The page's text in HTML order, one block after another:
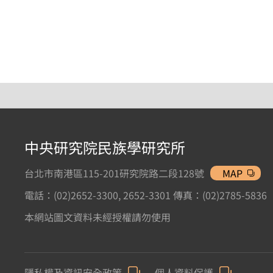
中央研究院民族學研究所
台北市南港區115-201研究院路二段128號
MAP
電話：(02)2652-3300, 2652-3301 傳真：(02)2785-5836
本網站圖文資料未經授權請勿使用